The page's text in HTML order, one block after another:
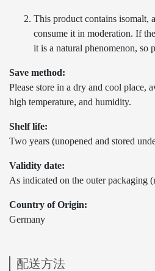
This product contains isomalt,
consume it in moderation. If
it is a natural phenomenon, so
Save method:
Please store in a dry and cool place,
high temperature, and humidity.
Shelf life:
Two years (unopened and stored
Validity date:
As indicated on the outer packaging
Country of Origin:
Germany
配送方法